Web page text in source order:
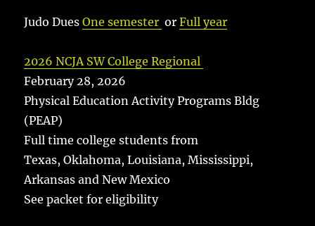
Judo DuesOne semester orFull year
2026 NCJA SW College Regional
February 28, 2026
Physical Education Activity Programs Bldg
(PEAP)
Full time college students from
Texas, Oklahoma, Louisiana, Mississippi,
Arkansas and New Mexico
See packet for eligibility